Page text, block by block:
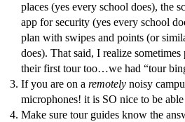
places (yes every school does), the
app for security (yes every school
plan with swipes and points (or
does). That said, I realize
their first tour too…we had “tour
If you are on a remotely noisy
microphones! it is SO nice to be
Make sure tour guides know the